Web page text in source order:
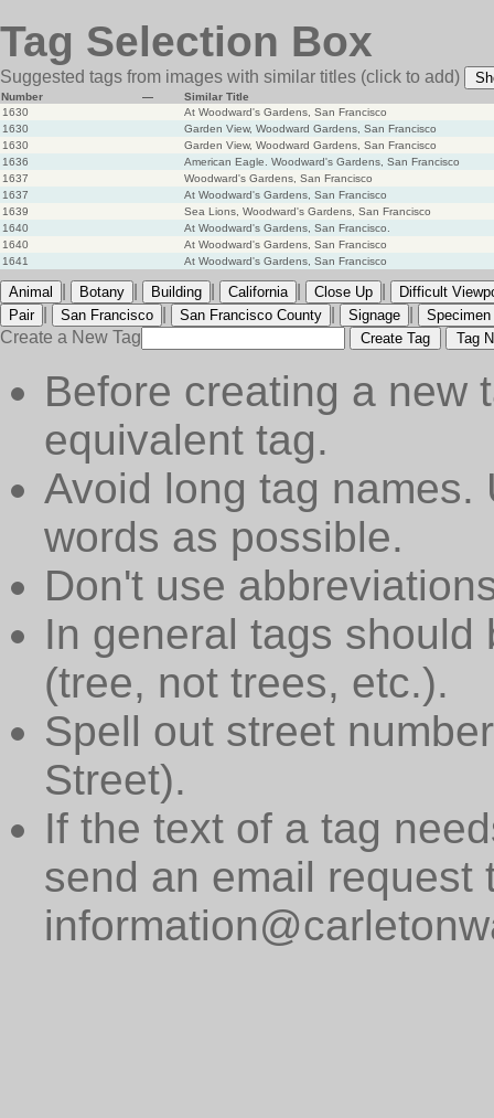
Tag Selection Box
Suggested tags from images with similar titles (click to add)
Number —
Similar Title
1630
At Woodward's Gardens, San Francisco
1630
Garden View, Woodward Gardens, San Francisco
1630
Garden View, Woodward Gardens, San Francisco
1636
American Eagle. Woodward's Gardens, San Francisco
1637
Woodward's Gardens, San Francisco
1637
At Woodward's Gardens, San Francisco
1639
Sea Lions, Woodward's Gardens, San Francisco
1640
At Woodward's Gardens, San Francisco.
1640
At Woodward's Gardens, San Francisco
1641
At Woodward's Gardens, San Francisco
Animal Botany Building California Close Up
Difficult
Pair
San Francisco San Francisco County Signage Specimen
Create a New Tag Create Tag Tag
Before creating a new
equivalent tag.
Avoid long tag names.
words as possible.
Don't use
In general tags
(tree, not trees, etc.).
Spell out street
Street).
If the text of a tag
send an email request